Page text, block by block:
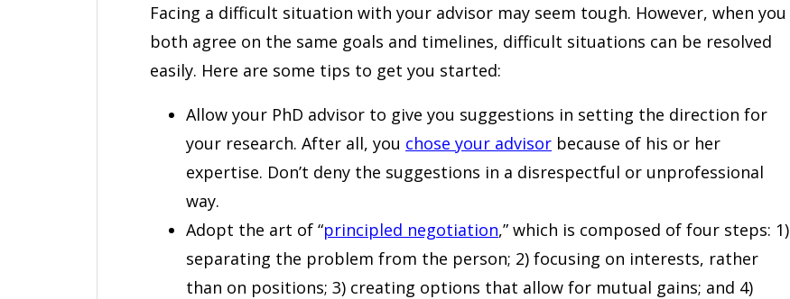
Facing a difficult situation with your advisor may seem tough. However, when you
both agree on the same goals and timelines, difficult situations can be resolved
easily. Here are some tips to get you started:
Allow your PhD advisor to give you suggestions in setting the direction for
your research. After all, you chose your advisor because of his or her
expertise. Don’t deny the suggestions in a disrespectful or unprofessional
way.
Adopt the art of “principled negotiation,” which is composed of four steps: 1)
separating the problem from the person; 2) focusing on interests, rather
than on positions; 3) creating options that allow for mutual gains; and 4)